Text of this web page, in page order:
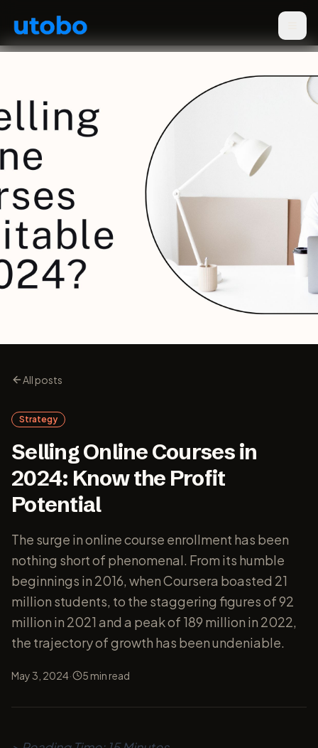
All posts
Strategy
Selling Online Courses in
2024: Know the Profit
Potential
The surge in online course enrollment has been
nothing short of phenomenal. From its humble
beginnings in 2016, when Coursera boasted 21
million students, to the staggering figures of 92
million in 2021 and a peak of 189 million in 2022,
the trajectory of growth has been undeniable.
May 3, 2024· 5 min read